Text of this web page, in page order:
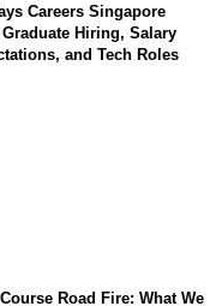
Careers Singapore
Graduate Hiring, Salary
and Tech Roles
Road Fire: What We